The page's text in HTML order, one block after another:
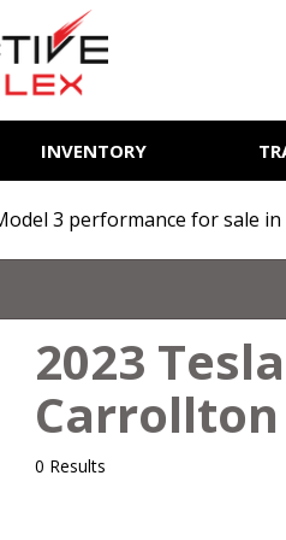
INVENTORY
3 performance for sale
2023
Carrollton
0 Results